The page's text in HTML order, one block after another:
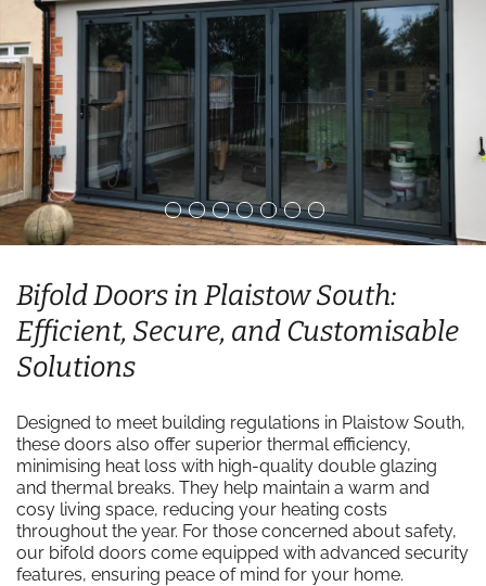
Bifold Doors in Plaistow South:
Efficient, Secure, and Customisable
Solutions
Designed to meet building regulations in Plaistow South,
these doors also offer superior thermal efficiency,
minimising heat loss with high-quality double glazing
and thermal breaks. They help maintain a warm and
cosy living space, reducing your heating costs
throughout the year. For those concerned about safety,
our bifold doors come equipped with advanced security
features, ensuring peace of mind for your home.